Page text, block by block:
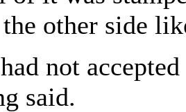
other side
not
said.